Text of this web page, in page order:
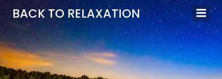
Aller
au
contenu
BACK TO RELAXATION